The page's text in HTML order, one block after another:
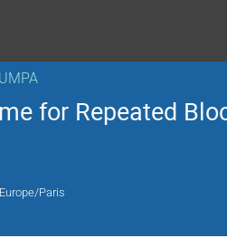
for Repeated
Europe/Paris